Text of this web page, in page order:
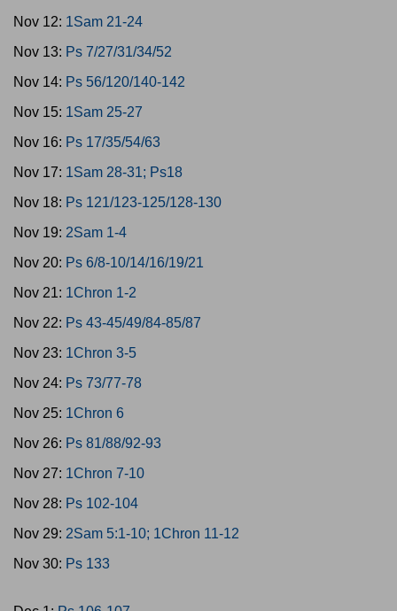
Nov 12: 1Sam 21-24
Nov 13: Ps 7/27/31/34/52
Nov 14: Ps 56/120/140-142
Nov 15: 1Sam 25-27
Nov 16: Ps 17/35/54/63
Nov 17: 1Sam 28-31; Ps18
Nov 18: Ps 121/123-125/128-130
Nov 19: 2Sam 1-4
Nov 20: Ps 6/8-10/14/16/19/21
Nov 21: 1Chron 1-2
Nov 22: Ps 43-45/49/84-85/87
Nov 23: 1Chron 3-5
Nov 24: Ps 73/77-78
Nov 25: 1Chron 6
Nov 26: Ps 81/88/92-93
Nov 27: 1Chron 7-10
Nov 28: Ps 102-104
Nov 29: 2Sam 5:1-10; 1Chron 11-12
Nov 30: Ps 133